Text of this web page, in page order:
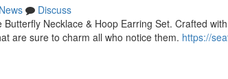
News
Discuss
Necklace & Hoop Earring Set. Crafted
are sure to charm all who notice them. https://